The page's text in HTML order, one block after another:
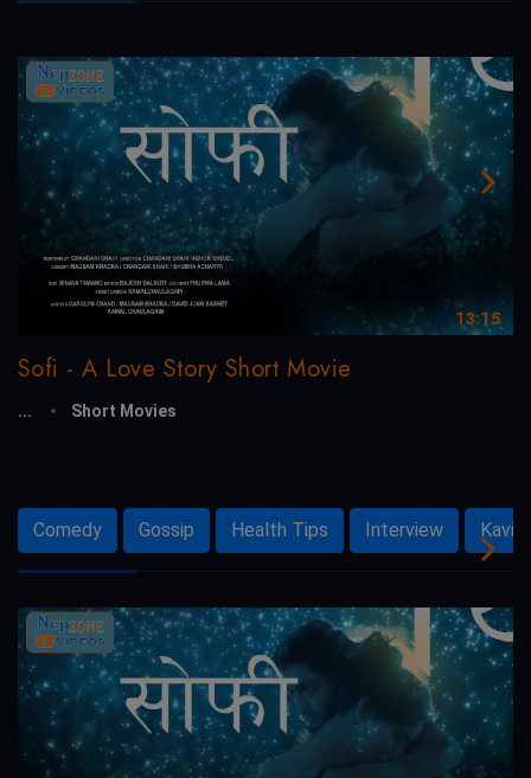
13:15
Sofi - A Love Story Short Movie
... Short Movies
Comedy Gossip Health Tips Interview